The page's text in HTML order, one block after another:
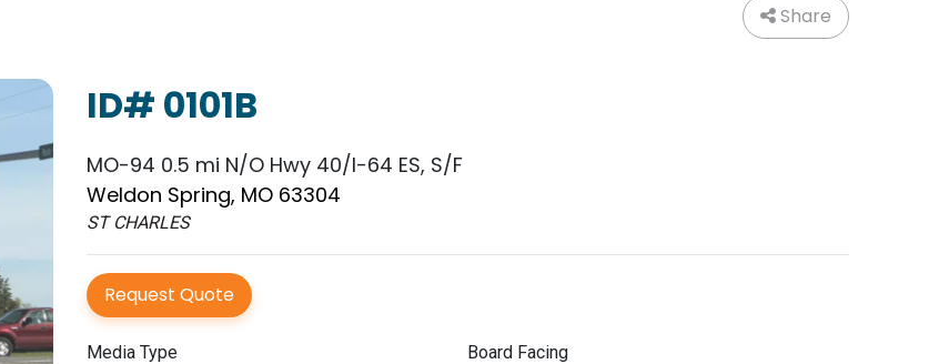
Share
ID# 0101B
MO-94 0.5 mi N/O Hwy 40/I-64 ES, S/F
Weldon Spring, MO 63304
ST CHARLES
Request Quote
Media Type Board Facing